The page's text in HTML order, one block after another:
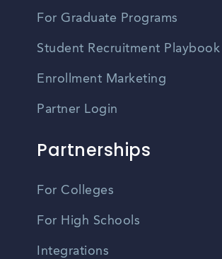
For Graduate Programs
Student Recruitment Playbook
Enrollment Marketing
Partner Login
Partnerships
For Colleges
For High Schools
Integrations